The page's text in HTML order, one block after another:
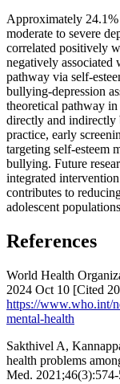
Approximately
moderate to severe
correlated positively
negatively
pathway via self-
bullying-depression
theoretical pathway
directly and indirectly
practice, early
targeting self-esteem
bullying. Future
integrated
contributes to
adolescent
References
World Health
2024 Oct 10 [Cited
https://www.who.int/
mental-health
Sakthivel A,
health problems
Med.